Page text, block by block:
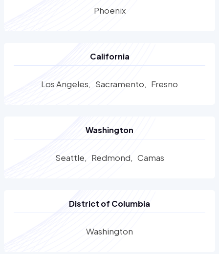
Phoenix
California
Los Angeles Sacramento Fresno
Washington
Seattle Redmond Camas
District of Columbia
Washington